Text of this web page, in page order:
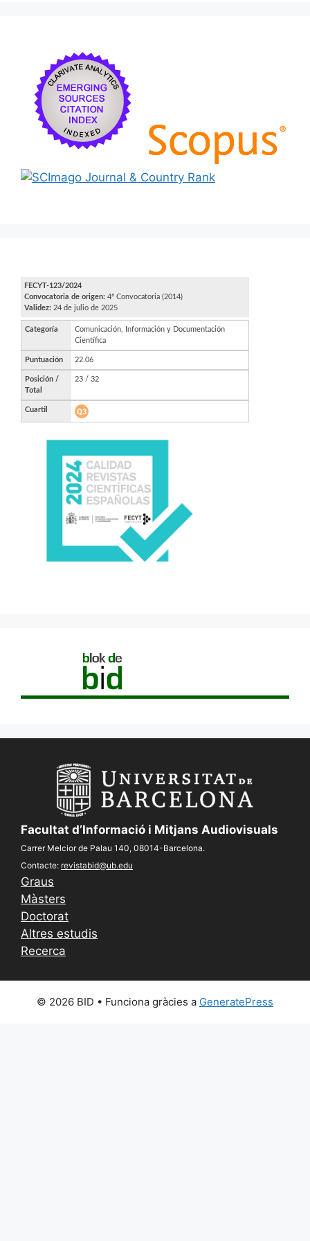
Facultat d’Informació i Mitjans Audiovisuals
Carrer Melcior de Palau 140, 08014-Barcelona.
Contacte: revistabid@ub.edu
Graus
Màsters
Doctorat
Altres estudis
Recerca
© 2026 BID • Funciona gràcies a GeneratePress